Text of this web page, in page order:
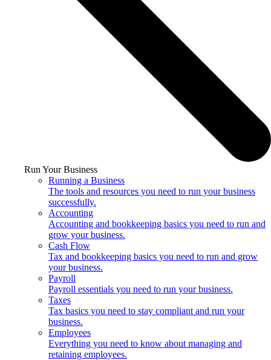
Run Your Business
Running a Business
The tools and resources you need to run your business
successfully.
Accounting
Accounting and bookkeeping basics you need to run and
grow your business.
Cash Flow
Tax and bookkeeping basics you need to run and grow
your business.
Payroll
Payroll essentials you need to run your business.
Taxes
Tax basics you need to stay compliant and run your
business.
Employees
Everything you need to know about managing and
retaining employees.